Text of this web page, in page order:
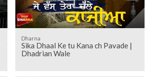
Dharna
Sika Dhaal Ke tu Kana ch Pavade |
Dhadrian Wale